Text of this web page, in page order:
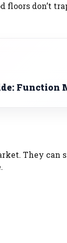
don’t
Function
They